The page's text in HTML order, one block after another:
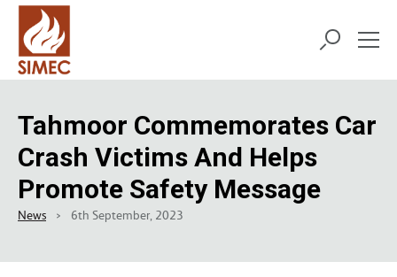
Tahmoor Commemorates Car
Crash Victims And Helps
Promote Safety Message
News > 6th September, 2023